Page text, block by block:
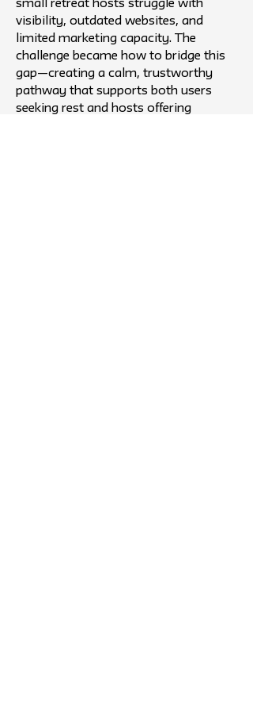
small retreat hosts struggle with
visibility, outdated websites, and
limited marketing capacity. The
challenge became how to bridge this
gap—creating a calm, trustworthy
pathway that supports both users
seeking rest and hosts offering